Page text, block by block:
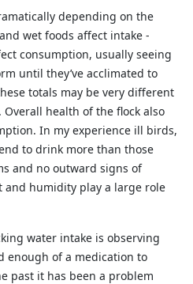
depending on the
wet foods affect intake -
consumption, usually seeing
until they’ve acclimated to
totals may be very different
health of the flock also
In my experience ill birds,
to drink more than those
and no outward signs of
and humidity play a large role
water intake is observing
enough of a medication to
past it has been a problem